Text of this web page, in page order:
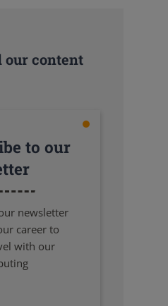
our content
to our
newsletter
career to
with our